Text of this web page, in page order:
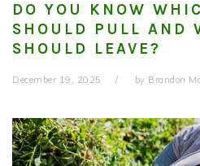
DO YOU KNOW
SHOULD PULL AND
SHOULD LEAVE?
December 19, 2025 by Brandon